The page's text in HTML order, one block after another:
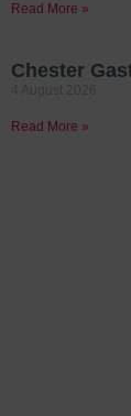
Read More »
Chester
Read More »